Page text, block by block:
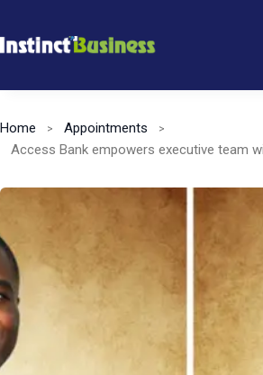
to
Home
Appointments